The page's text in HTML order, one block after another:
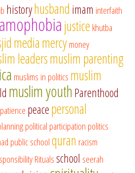
historyhusband imam interfaith
justice khutba
mediamercymoney
leadersmuslim parenting
muslims in politics muslim
muslim youthParenthood
patience peacepersonal
political participation politics
public schoolquran racism
Ritualsschool seerah